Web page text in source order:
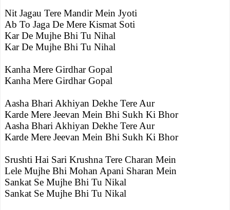
Nit Jagau Tere Mandir Mein Jyoti
Ab To Jaga De Mere Kismat Soti
Kar De Mujhe Bhi Tu Nihal
Kar De Mujhe Bhi Tu Nihal
Kanha Mere Girdhar Gopal
Kanha Mere Girdhar Gopal
Aasha Bhari Akhiyan Dekhe Tere Aur
Karde Mere Jeevan Mein Bhi Sukh Ki Bhor
Aasha Bhari Akhiyan Dekhe Tere Aur
Karde Mere Jeevan Mein Bhi Sukh Ki Bhor
Srushti Hai Sari Krushna Tere Charan Mein
Lele Mujhe Bhi Mohan Apani Sharan Mein
Sankat Se Mujhe Bhi Tu Nikal
Sankat Se Mujhe Bhi Tu Nikal